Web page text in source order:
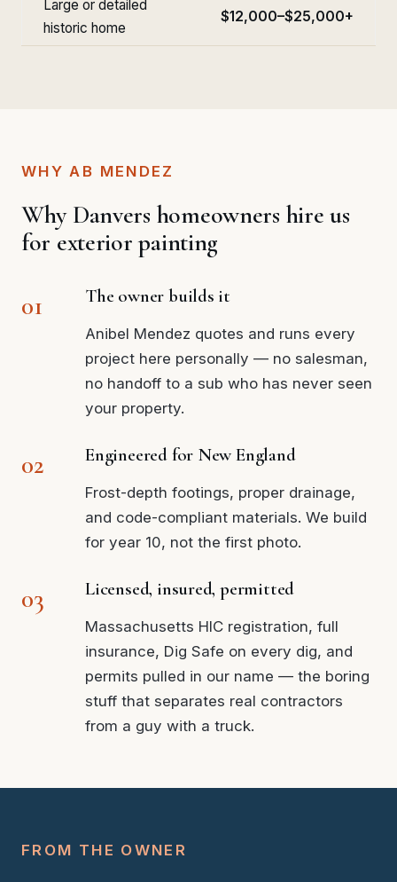
Large or detailed
historic home
$12,000–$25,000+
WHY AB MENDEZ
Why Danvers homeowners hire us
for exterior painting
The owner builds it
Anibel Mendez quotes and runs every
project here personally — no salesman,
no handoff to a sub who has never seen
your property.
Engineered for New England
Frost-depth footings, proper drainage,
and code-compliant materials. We build
for year 10, not the first photo.
Licensed, insured, permitted
Massachusetts HIC registration, full
insurance, Dig Safe on every dig, and
permits pulled in our name — the boring
stuff that separates real contractors
from a guy with a truck.
FROM THE OWNER